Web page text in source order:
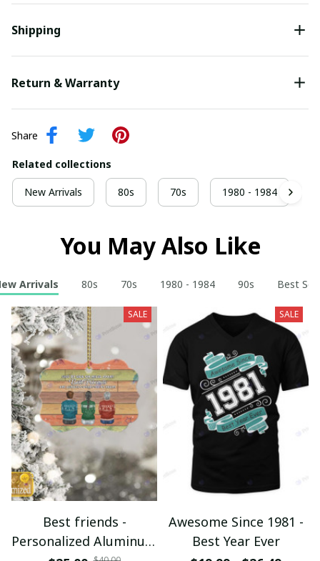
Shipping
Return & Warranty
Share
Related collections
New Arrivals 80s 70s 1980 - 1984
You May Also Like
Arrivals 80s 70s 1980 - 1984 90s Best
SALE
Best friends -
Personalized Aluminum
SALE
Awesome Since 1981 -
Best Year Ever